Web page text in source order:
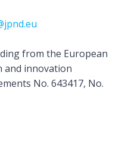
from the European
and innovation
No. 643417, No.